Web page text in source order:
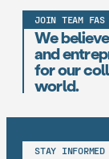
JOIN TEAM FAS
We
and
for our
world.
STAY INFORMED